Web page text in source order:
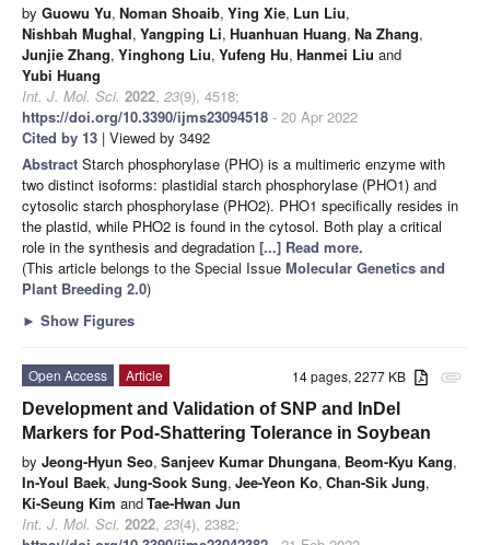
by Guowu Yu, Noman Shoaib, Ying Xie, Lun Liu,
Nishbah Mughal, Yangping Li, Huanhuan Huang, Na Zhang,
Junjie Zhang, Yinghong Liu, Yufeng Hu, Hanmei Liu and
Yubi Huang
Int. J. Mol. Sci. 2022, 23(9), 4518;
https://doi.org/10.3390/ijms23094518 - 20 Apr 2022
Cited by 13 | Viewed by 3492
Abstract Starch phosphorylase (PHO) is a multimeric enzyme with
two distinct isoforms: plastidial starch phosphorylase (PHO1) and
cytosolic starch phosphorylase (PHO2). PHO1 specifically resides in
the plastid, while PHO2 is found in the cytosol. Both play a critical
role in the synthesis and degradation [...] Read more.
(This article belongs to the Special Issue Molecular Genetics and
Plant Breeding 2.0)
► Show Figures
attachment
14 pages, 2277 KB
Open Access
Article
Development and Validation of SNP and InDel
Markers for Pod-Shattering Tolerance in Soybean
by Jeong-Hyun Seo, Sanjeev Kumar Dhungana, Beom-Kyu Kang,
In-Youl Baek, Jung-Sook Sung, Jee-Yeon Ko, Chan-Sik Jung,
Ki-Seung Kim andTae-Hwan Jun
Int. J. Mol. Sci. 2022, 23(4), 2382;